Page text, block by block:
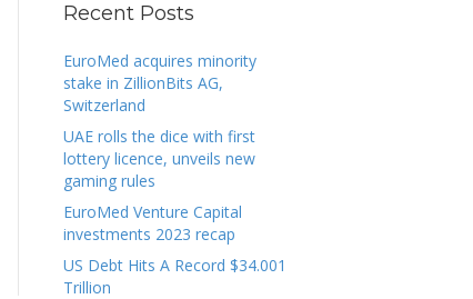
Recent Posts
EuroMed acquires minority
stake in ZillionBits AG,
Switzerland
UAE rolls the dice with first
lottery licence, unveils new
gaming rules
EuroMed Venture Capital
investments 2023 recap
US Debt Hits A Record $34.001
Trillion